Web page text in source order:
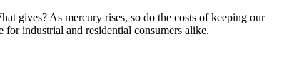
gives? As mercury rises, so do the costs of keeping our
forindustrial and residential consumers alike.